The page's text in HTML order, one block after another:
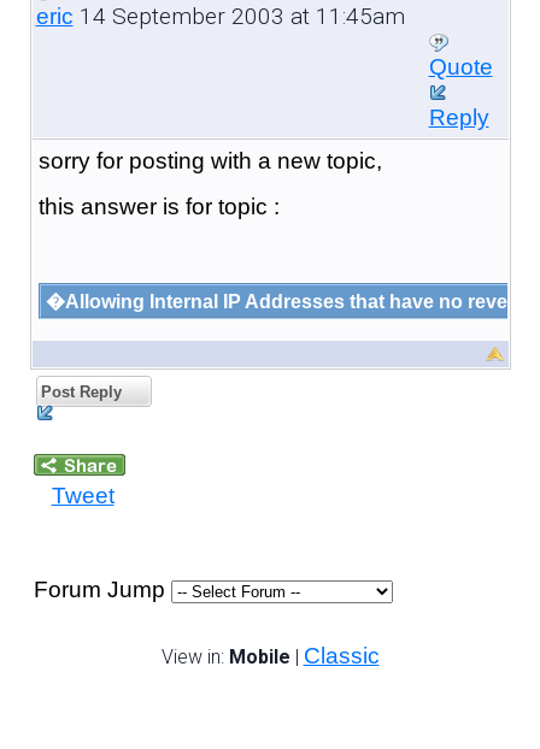
eric 14 September 2003 at 11:45am
Quote
Reply
sorry for posting with a new topic,
this answer is for topic :
�Allowing Internal IP Addresses that have no
Post Reply
Tweet
Forum Jump
View in: Mobile | Classic